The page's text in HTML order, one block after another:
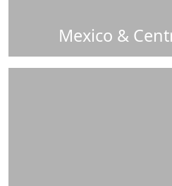
Mexico &